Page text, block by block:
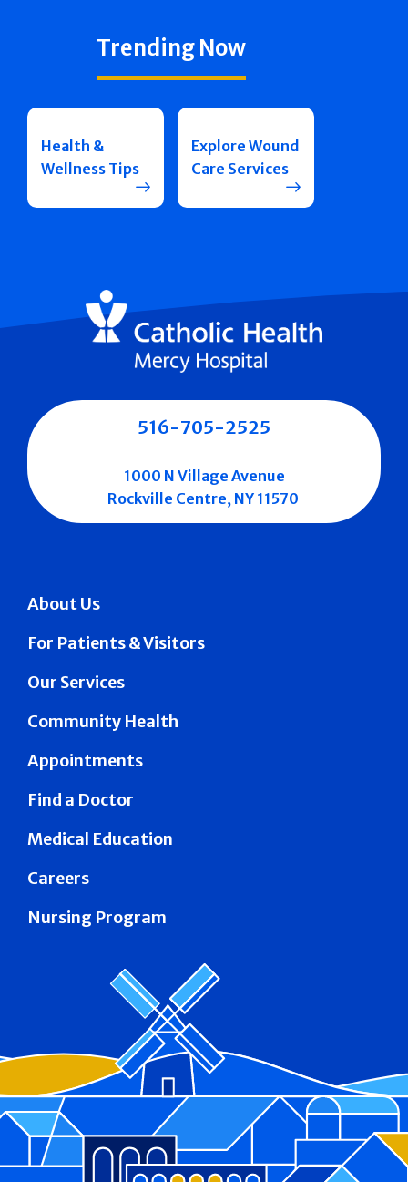
Trending Now
Health &
Wellness Tips
Explore Wound
Care Services
About Us
For Patients & Visitors
Our Services
Community Health
Appointments
Find a Doctor
Medical Education
Careers
Nursing Program
516-705-2525
1000 N Village Avenue
Rockville Centre, NY 11570